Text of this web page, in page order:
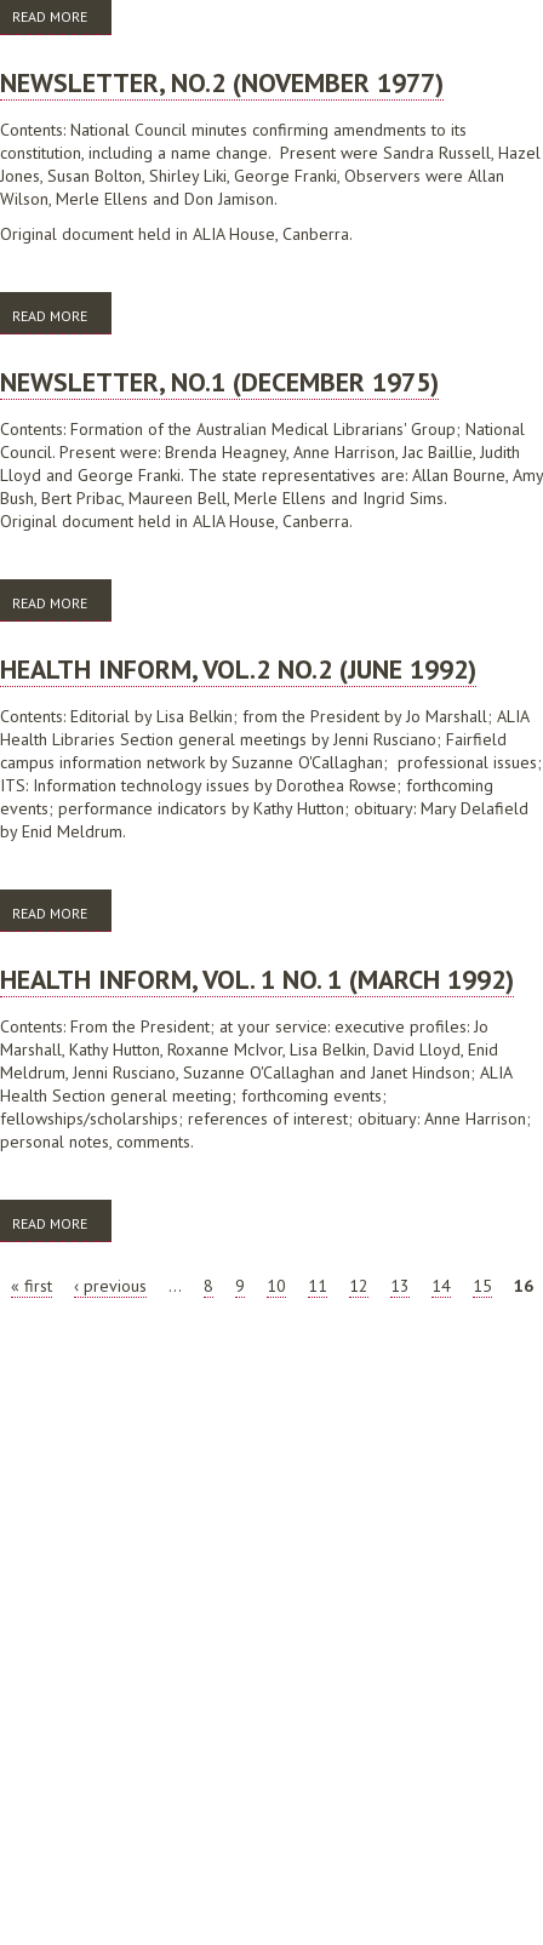
READ MORE
NEWSLETTER, NO.2 (NOVEMBER 1977)
Contents: National Council minutes confirming amendments to its
constitution, including a name change. Present were Sandra Russell, Hazel
Jones, Susan Bolton, Shirley Liki, George Franki, Observers were Allan
Wilson, Merle Ellens and Don Jamison.
Original document held in ALIA House, Canberra.
READ MORE
NEWSLETTER, NO.1 (DECEMBER 1975)
Contents: Formation of the Australian Medical Librarians' Group; National
Council. Present were: Brenda Heagney, Anne Harrison, Jac Baillie, Judith
Lloyd and George Franki. The state representatives are: Allan Bourne, Amy
Bush, Bert Pribac, Maureen Bell, Merle Ellens and Ingrid Sims.
Original document held in ALIA House, Canberra.
READ MORE
HEALTH INFORM, VOL.2 NO.2 (JUNE 1992)
Contents: Editorial by Lisa Belkin; from the President by Jo Marshall; ALIA
Health Libraries Section general meetings by Jenni Rusciano; Fairfield
campus information network by Suzanne O'Callaghan; professional issues;
ITS: Information technology issues by Dorothea Rowse; forthcoming
events; performance indicators by Kathy Hutton; obituary: Mary Delafield
by Enid Meldrum.
READ MORE
HEALTH INFORM, VOL. 1 NO. 1 (MARCH 1992)
Contents: From the President; at your service: executive profiles: Jo
Marshall, Kathy Hutton, Roxanne McIvor, Lisa Belkin, David Lloyd, Enid
Meldrum, Jenni Rusciano, Suzanne O'Callaghan and Janet Hindson; ALIA
Health Section general meeting; forthcoming events;
fellowships/scholarships; references of interest; obituary: Anne Harrison;
personal notes, comments.
READ MORE
PAGES
« first ‹ previous … 8 9 10 11 12 13 14 15 16